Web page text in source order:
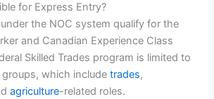
for Express Entry?
the NOC system qualify for the
and Canadian Experience Class
Skilled Trades program is limited to
groups, which includetrades,
agriculture-related roles.